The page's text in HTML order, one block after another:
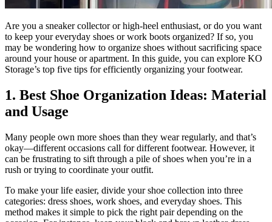
Are you a sneaker collector or high-heel enthusiast, or do you want
to keep your everyday shoes or work boots organized? If so, you
may be wondering how to organize shoes without sacrificing space
around your house or apartment. In this guide, you can explore KO
Storage’s top five tips for efficiently organizing your footwear.
1. Best Shoe Organization Ideas: Material
and Usage
Many people own more shoes than they wear regularly, and that’s
okay—different occasions call for different footwear. However, it
can be frustrating to sift through a pile of shoes when you’re in a
rush or trying to coordinate your outfit.
To make your life easier, divide your shoe collection into three
categories: dress shoes, work shoes, and everyday shoes. This
method makes it simple to pick the right pair depending on the